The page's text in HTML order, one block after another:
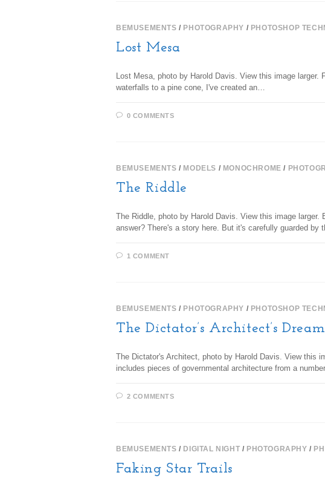
BEMUSEMENTS / PHOTOGRAPHY / PHOTOSHOP
Lost Mesa
Lost Mesa, photo by Harold Davis. View this image larger.
waterfalls to a pine cone, I've created an…
0 COMMENTS
BEMUSEMENTS / MODELS / MONOCHROME /
The Riddle
The Riddle, photo by Harold Davis. View this image
answer? There's a story here. But it's carefully guarded by
1 COMMENT
BEMUSEMENTS / PHOTOGRAPHY / PHOTOSHOP
The Dictator’s Architect’s Dream
The Dictator's Architect, photo by Harold Davis. View this
includes pieces of governmental architecture from a
2 COMMENTS
BEMUSEMENTS / DIGITAL NIGHT / PHOTOGRAPHY /
Faking Star Trails